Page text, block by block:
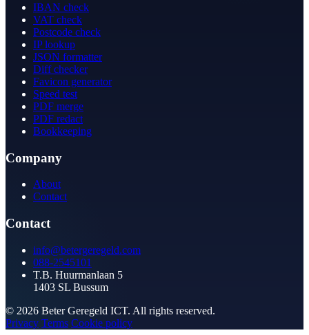
IBAN check
VAT check
Postcode check
IP lookup
JSON formatter
Diff checker
Favicon generator
Speed test
PDF merge
PDF redact
Bookkeeping
Company
About
Contact
Contact
info@betergeregeld.com
088-2545101
T.B. Huurmanlaan 5
1403 SL Bussum
© 2026 Beter Geregeld ICT. All rights reserved.
Privacy Terms Cookie policy